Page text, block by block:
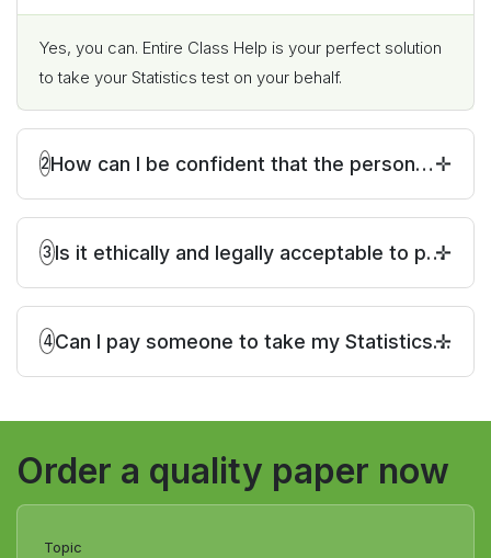
my Statistics test on my behalf?
Yes, you can. Entire Class Help is your perfect solution
to take your Statistics test on your behalf.
2How can I be confident that the person
hired to take my Statistics test will deliver
3 Is it ethically and legally acceptable to pay
someone to take my Statistics test?
4 Can I pay someone to take my Statistics
test if it is a multiple-choice exam?
Order a quality paper now
Topic